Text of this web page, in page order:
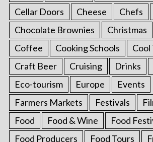
Cellar Doors
Cheese Chefs
Chocolate Brownies
Christmas
Coffee
Cooking Schools
Cool
Craft Beer
Cruising Drinks
Eco-tourism
Europe
Events
Farmers Markets
Festivals
Food
Food & Wine
Food
Food Producers
Food Tours